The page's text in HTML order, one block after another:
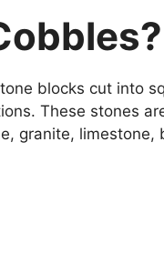
blocks cut into
These stones
granite, limestone,